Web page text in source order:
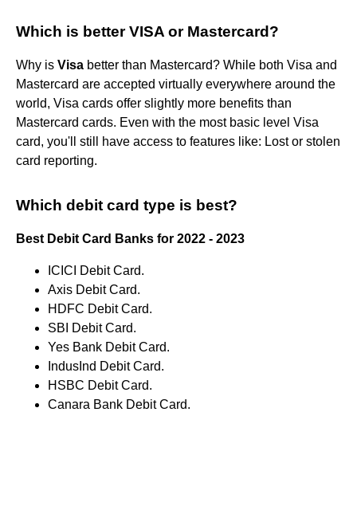
Which is better VISA or Mastercard?
Why is Visa better than Mastercard? While both Visa and
Mastercard are accepted virtually everywhere around the
world, Visa cards offer slightly more benefits than
Mastercard cards. Even with the most basic level Visa
card, you'll still have access to features like: Lost or stolen
card reporting.
Which debit card type is best?
Best Debit Card Banks for 2022 - 2023
ICICI Debit Card.
Axis Debit Card.
HDFC Debit Card.
SBI Debit Card.
Yes Bank Debit Card.
IndusInd Debit Card.
HSBC Debit Card.
Canara Bank Debit Card.